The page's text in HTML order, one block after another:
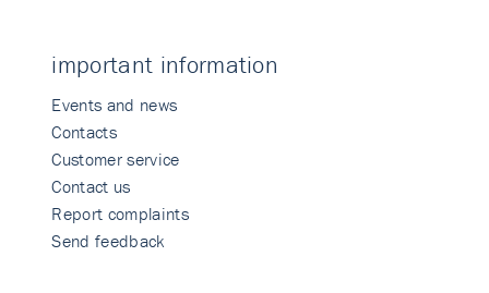
important information
Events and news
Contacts
Customer service
Contact us
Report complaints
Send feedback